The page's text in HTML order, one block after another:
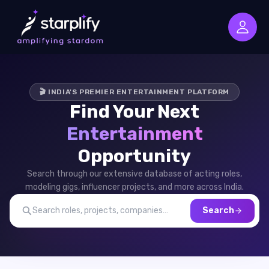
🎬 INDIA'S PREMIER ENTERTAINMENT PLATFORM
Find Your Next
Entertainment
Opportunity
Search through our extensive database of acting roles,
modeling gigs, influencer projects, and more across India.
Search